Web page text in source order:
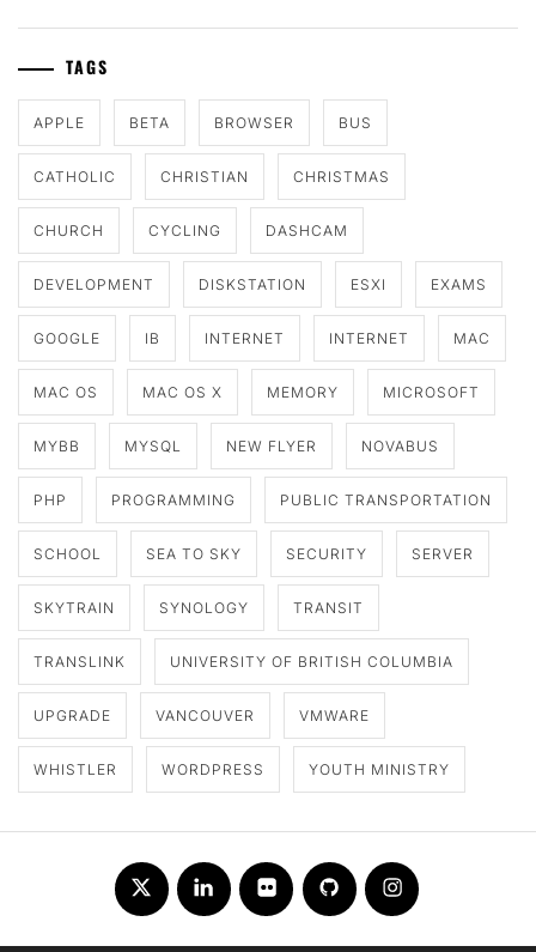
TAGS
APPLE BETA BROWSER BUS
CATHOLIC CHRISTIAN CHRISTMAS
CHURCH CYCLING DASHCAM
DEVELOPMENT DISKSTATION ESXI EXAMS
GOOGLE IB INTERNET INTERNET MAC
MAC OS MAC OS X MEMORY MICROSOFT
MYBB MYSQL NEW FLYER NOVABUS
PHP PROGRAMMING PUBLIC TRANSPORTATION
SCHOOL SEA TO SKY SECURITY SERVER
SKYTRAIN SYNOLOGY TRANSIT
TRANSLINK UNIVERSITY OF BRITISH COLUMBIA
UPGRADE VANCOUVER VMWARE
WHISTLER WORDPRESS YOUTH MINISTRY
Twitter LinkedInFlickr Github Instagram